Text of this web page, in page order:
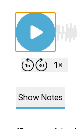
Use
Show Notes